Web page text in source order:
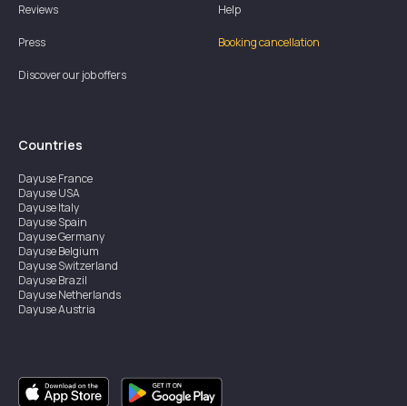
Reviews
Press
Discover our job offers
Help
Booking cancellation
Countries
DayuseFrance
DayuseUSA
DayuseItaly
DayuseSpain
DayuseGermany
DayuseBelgium
DayuseSwitzerland
DayuseBrazil
DayuseNetherlands
DayuseAustria
DayuseSingapore
DayuseSweden